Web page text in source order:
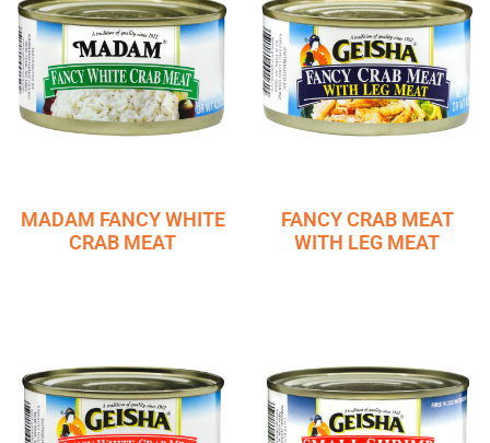
MADAM FANCY WHITE
CRAB MEAT
FANCY CRAB MEAT
WITH LEG MEAT